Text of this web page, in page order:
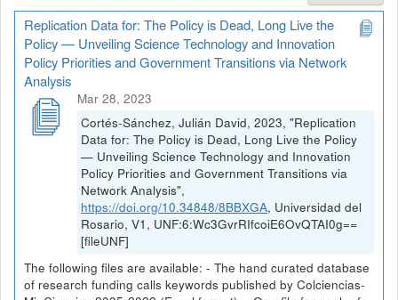
Replication Data for: The Policy is Dead, Long Live the
Policy — Unveiling Science Technology and Innovation
Policy Priorities and Government Transitions via Network
Analysis
Mar 28, 2023
Cortés-Sánchez, Julián David, 2023, "Replication
Data for: The Policy is Dead, Long Live the Policy
— Unveiling Science Technology and Innovation
Policy Priorities and Government Transitions via
Network Analysis",
https://doi.org/10.34848/8BBXGA, Universidad del
Rosario, V1, UNF:6:Wc3GvrRIfcoiE6OvQTAI0g==
[fileUNF]
The following files are available: - The hand curated database
of research funding calls keywords published by Colciencias-